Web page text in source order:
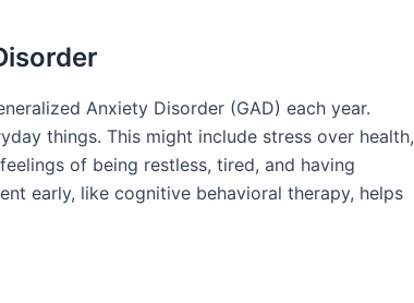
Anxiety Disorder (GAD) each year.
things. This might include stress over health,
of being restless, tired, and having
early, like cognitive behavioral therapy, helps